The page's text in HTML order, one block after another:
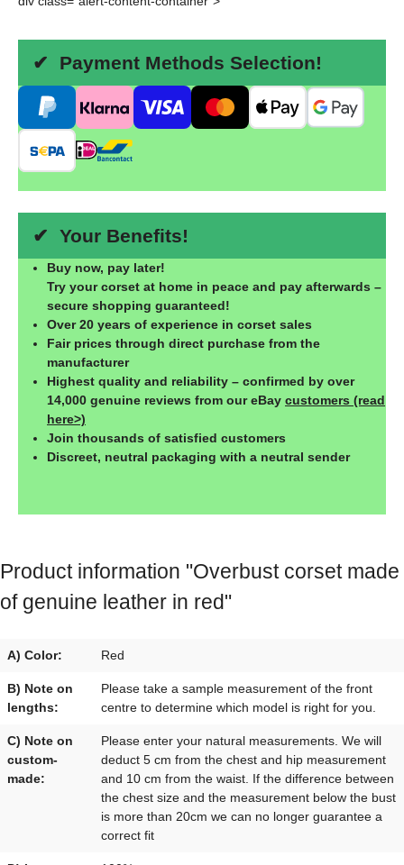
✔ Payment Methods Selection!
✔ Your Benefits!
Buy now, pay later!
Try your corset at home in peace and pay afterwards –
secure shopping guaranteed!
Over 20 years of experience in corset sales
Fair prices through direct purchase from the
manufacturer
Highest quality and reliability – confirmed by over
14,000 genuine reviews from our eBay customers (read
here>)
Join thousands of satisfied customers
Discreet, neutral packaging with a neutral sender
Product information "Overbust corset made
of genuine leather in red"
A) Color: Red
B) Note on
lengths:
Please take a sample measurement of the front
centre to determine which model is right for you.
C) Note on
custom-
made:
Please enter your natural measurements. We will
deduct 5 cm from the chest and hip measurement
and 10 cm from the waist. If the difference between
the chest size and the measurement below the bust
is more than 20cm we can no longer guarantee a
correct fit